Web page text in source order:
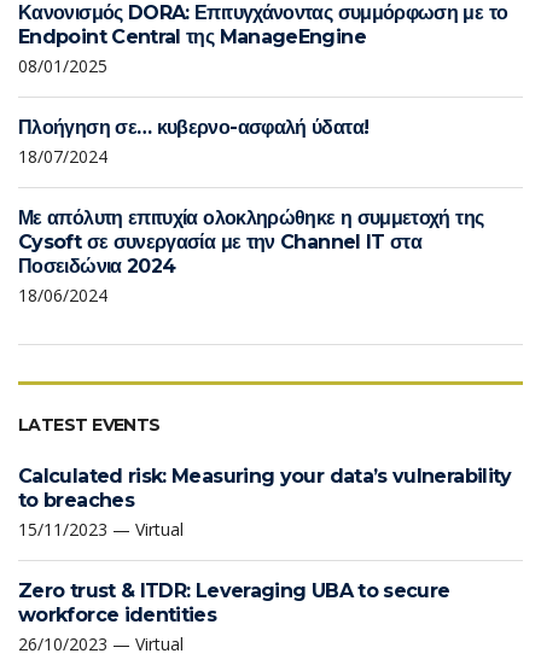
Κανονισμός DORA: Επιτυγχάνοντας συμμόρφωση με το
Endpoint Central της ManageEngine
08/01/2025
Πλοήγηση σε… κυβερνο-ασφαλή ύδατα!
18/07/2024
Με απόλυτη επιτυχία ολοκληρώθηκε η συμμετοχή της
Cysoft σε συνεργασία με την Channel IT στα
Ποσειδώνια 2024
18/06/2024
LATEST EVENTS
Calculated risk: Measuring your data’s vulnerability
to breaches
15/11/2023 — Virtual
Zero trust & ITDR: Leveraging UBA to secure
workforce identities
26/10/2023 — Virtual